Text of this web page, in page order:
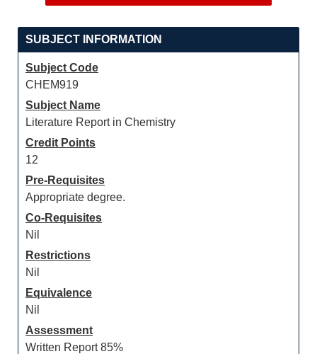
SUBJECT INFORMATION
Subject Code
CHEM919
Subject Name
Literature Report in Chemistry
Credit Points
12
Pre-Requisites
Appropriate degree.
Co-Requisites
Nil
Restrictions
Nil
Equivalence
Nil
Assessment
Written Report 85%